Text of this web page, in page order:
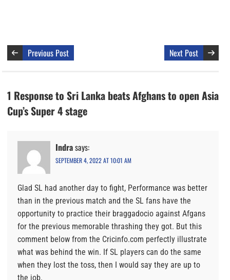
Previous Post Next Post
1 Response to Sri Lanka beats Afghans to open Asia
Cup’s Super 4 stage
Indrasays:
SEPTEMBER 4, 2022 AT 10:01 AM
Glad SL had another day to fight, Performance was better
than in the previous match and the SL fans have the
opportunity to practice their braggadocio against Afgans
for the previous memorable thrashing they got. But this
comment below from the Cricinfo.com perfectly illustrate
what was behind the win. If SL players can do the same
when they lost the toss, then I would say they are up to
the job.